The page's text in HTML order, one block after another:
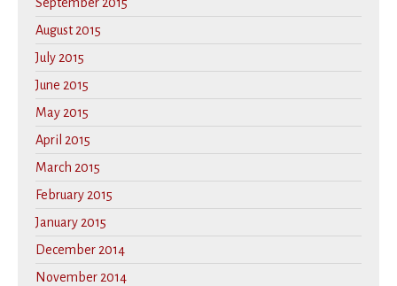
September 2015
August 2015
July 2015
June 2015
May 2015
April 2015
March 2015
February 2015
January 2015
December 2014
November 2014